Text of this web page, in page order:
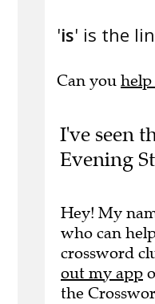
'is' is the
Can you
I've seen
Evening
Hey! My
who can
crossword
out my app
the